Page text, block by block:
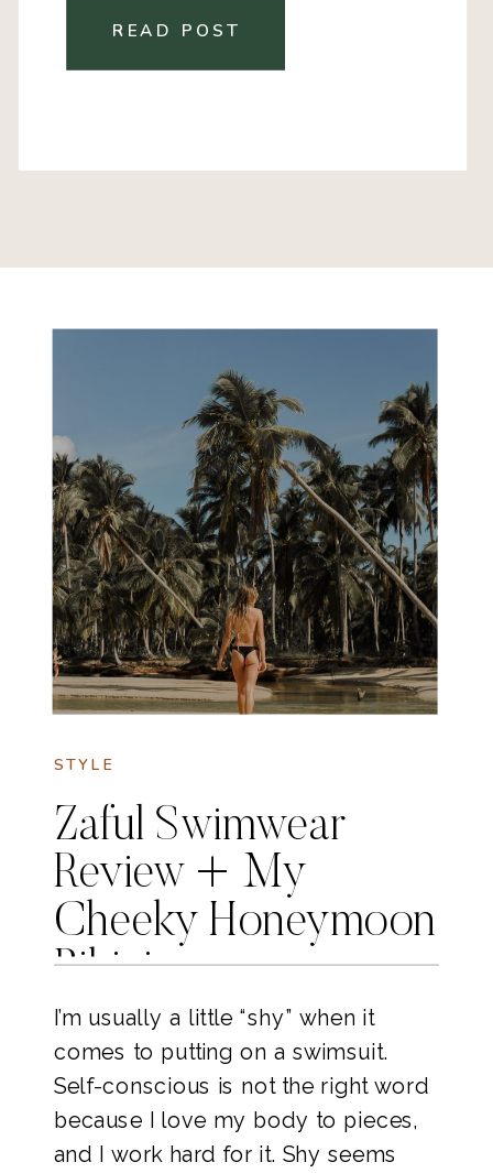
clothes, too!
READ POST
STYLE
Zaful Swimwear
Review + My
Cheeky Honeymoon
Bikinis
I’m usually a little “shy” when it
comes to putting on a swimsuit.
Self-conscious is not the right word
because I love my body to pieces,
and I work hard for it. Shy seems